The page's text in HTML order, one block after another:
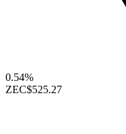
0.54%
ZEC$525.27